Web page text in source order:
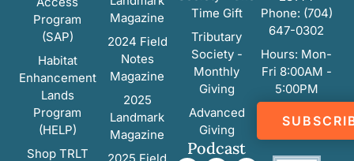
Program
(SAP)
Habitat
Enhancement
Lands
Program
(HELP)
Shop TRLT
Magazine
2024 Field
Notes
Magazine
2025
Landmark
Magazine
Time Gift
Tributary
Society -
Monthly
Giving
Advanced
Giving
Podcast
Phone: (704)
647-0302
Hours: Mon-
Fri 8:00AM -
5:00PM